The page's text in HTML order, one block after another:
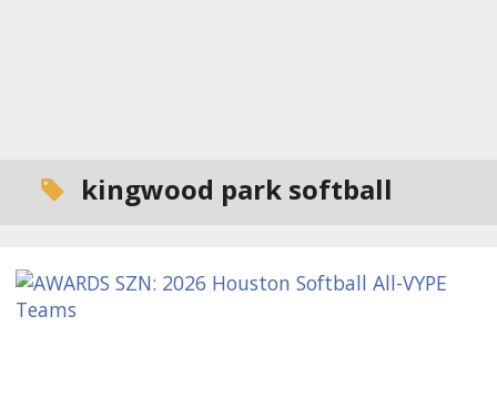
kingwood park softball